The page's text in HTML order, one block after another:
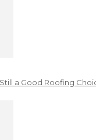
a Good Roofing